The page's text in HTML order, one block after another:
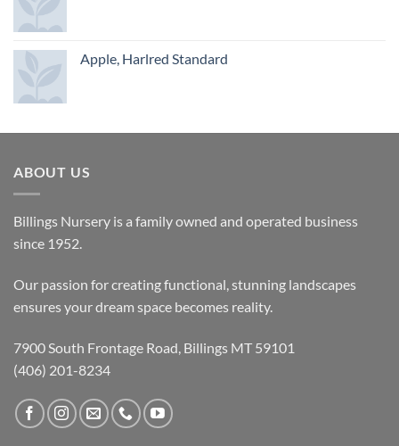
Apple, Harlred Standard
ABOUT US
Billings Nursery is a family owned and operated business
since 1952.
Our passion for creating functional, stunning landscapes
ensures your dream space becomes reality.
7900 South Frontage Road, Billings MT 59101
(406) 201-8234